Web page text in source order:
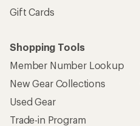
Gift Cards
Shopping Tools
Member Number Lookup
New Gear Collections
Used Gear
Trade-in Program